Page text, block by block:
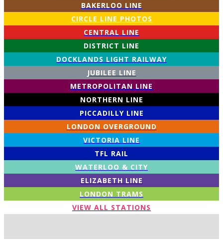
BAKERLOO LINE
CIRCLE LINE PHOTOS
CENTRAL LINE
DISTRICT LINE
DOCKLANDS LIGHT RAILWAY
JUBILEE LINE
METROPOLITAN LINE
NORTHERN LINE
PICCADILLY LINE
LONDON OVERGROUND
VICTORIA LINE
TFL RAIL
WATERLOO & CITY
ELIZABETH LINE
LONDON TRAMS
VIEW ALL STATIONS